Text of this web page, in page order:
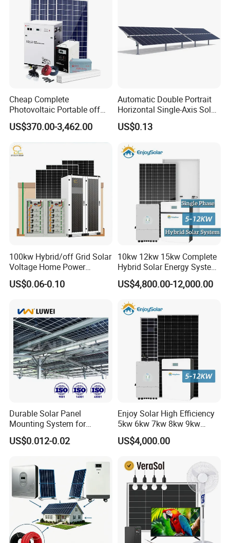
Cheap Complete
Photovoltaic Portable off
Grid 3000W 5kw 5000W
1000W 600W Power Energy
System Solar Panel Kit Price
for Home House RV with
Battery and Inverter
US$370.00-3,462.00
Automatic Double Portrait
Horizontal Single-Axis Solar
Tracker System
US$0.13
100kw Hybrid/off Grid Solar
Voltage Home Power
Lithium Ion Battery Inverter
PV Module Panels Energy
Portable System
US$0.06-0.10
10kw 12kw 15kw Complete
Hybrid Solar Energy System
Kit for Residential Solar
Power PV System Home
US$4,800.00-12,000.00
Durable Solar Panel
Mounting System for
Residential Use
US$0.012-0.02
Enjoy Solar High Efficiency
5kw 6kw 7kw 8kw 9kw
10kw on off Grid Complete
Home Solar Power System
30kwh LiFePO4 Lithium Ion
Battery Storage
US$4,000.00